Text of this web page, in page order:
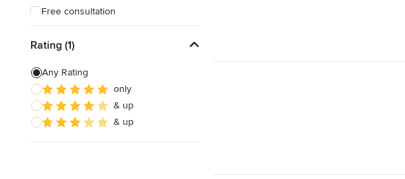
Free consultation
Rating (1)
Any Rating
only
& up
& up